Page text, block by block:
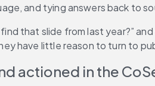
and tying answers back to
that slide from last year?”
have little reason to turn to
actioned in the